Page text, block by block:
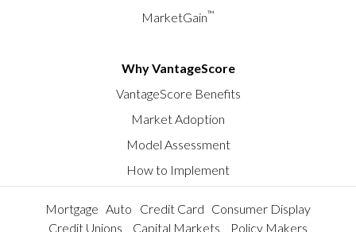
MarketGain™
Why VantageScore
VantageScore Benefits
Market Adoption
Model Assessment
How to Implement
Mortgage Auto Credit Card Consumer Display
Credit Unions
Capital Markets Policy Makers